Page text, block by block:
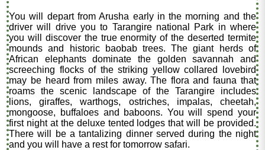
You will depart from Arusha early in the morning and the
driver will drive you to Tarangire national Park in where
you will discover the true enormity of the deserted termite
mounds and historic baobab trees. The giant herds of
African elephants dominate the golden savannah and
screeching flocks of the striking yellow collared lovebird
may be heard from miles away. The flora and fauna that
roams the scenic landscape of the Tarangire includes
lions, giraffes, warthogs, ostriches, impalas, cheetah,
mongoose, buffaloes and baboons. You will spend your
first night at the deluxe tented lodges that will be provided.
There will be a tantalizing dinner served during the night
and you will have a rest for tomorrow safari.